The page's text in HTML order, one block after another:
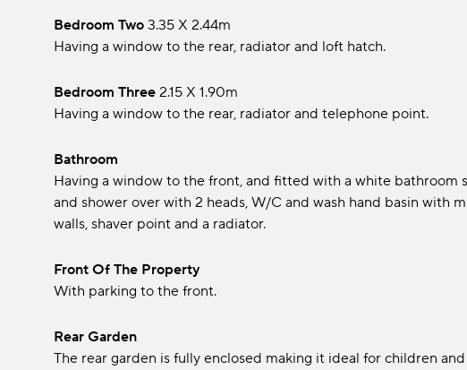
Bedroom Two 3.35 x 2.44m
Having a window to the rear, radiator and loft hatch.
Bedroom Three 2.15 x 1.90m
Having a window to the rear, radiator and telephone point.
Bathroom
Having a window to the front, and fitted with a white
and shower over with 2 heads, W/C and wash hand basin with
walls, shaver point and a radiator.
Front Of The Property
With parking to the front.
Rear Garden
The rear garden is fully enclosed making it ideal for children